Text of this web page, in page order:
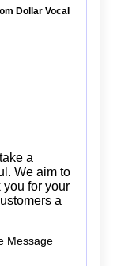
Dollar Vocal
a
We aim to
for your
a
Message